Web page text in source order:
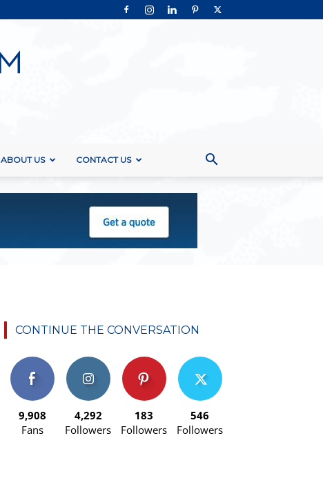
ABOUT US CONTACT US
CONTINUE THE CONVERSATION
9,908
Fans
4,292
Followers
183
Followers
546
Followers